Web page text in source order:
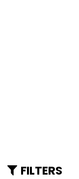
FILTERS